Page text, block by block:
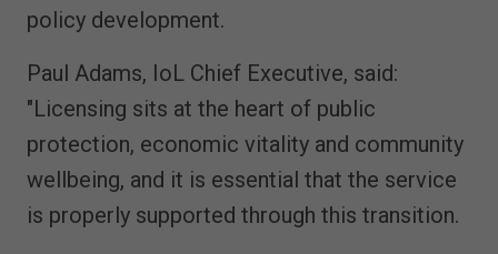
policy development.
Paul Adams, IoL Chief Executive, said:
"Licensing sits at the heart of public
protection, economic vitality and community
wellbeing, and it is essential that the service
is properly supported through this transition.